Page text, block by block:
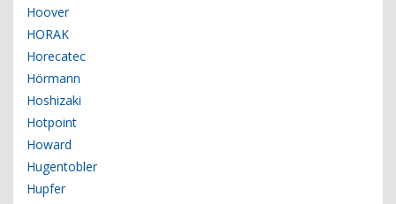
Hoover
HORAK
Horecatec
Hörmann
Hoshizaki
Hotpoint
Howard
Hugentobler
Hupfer